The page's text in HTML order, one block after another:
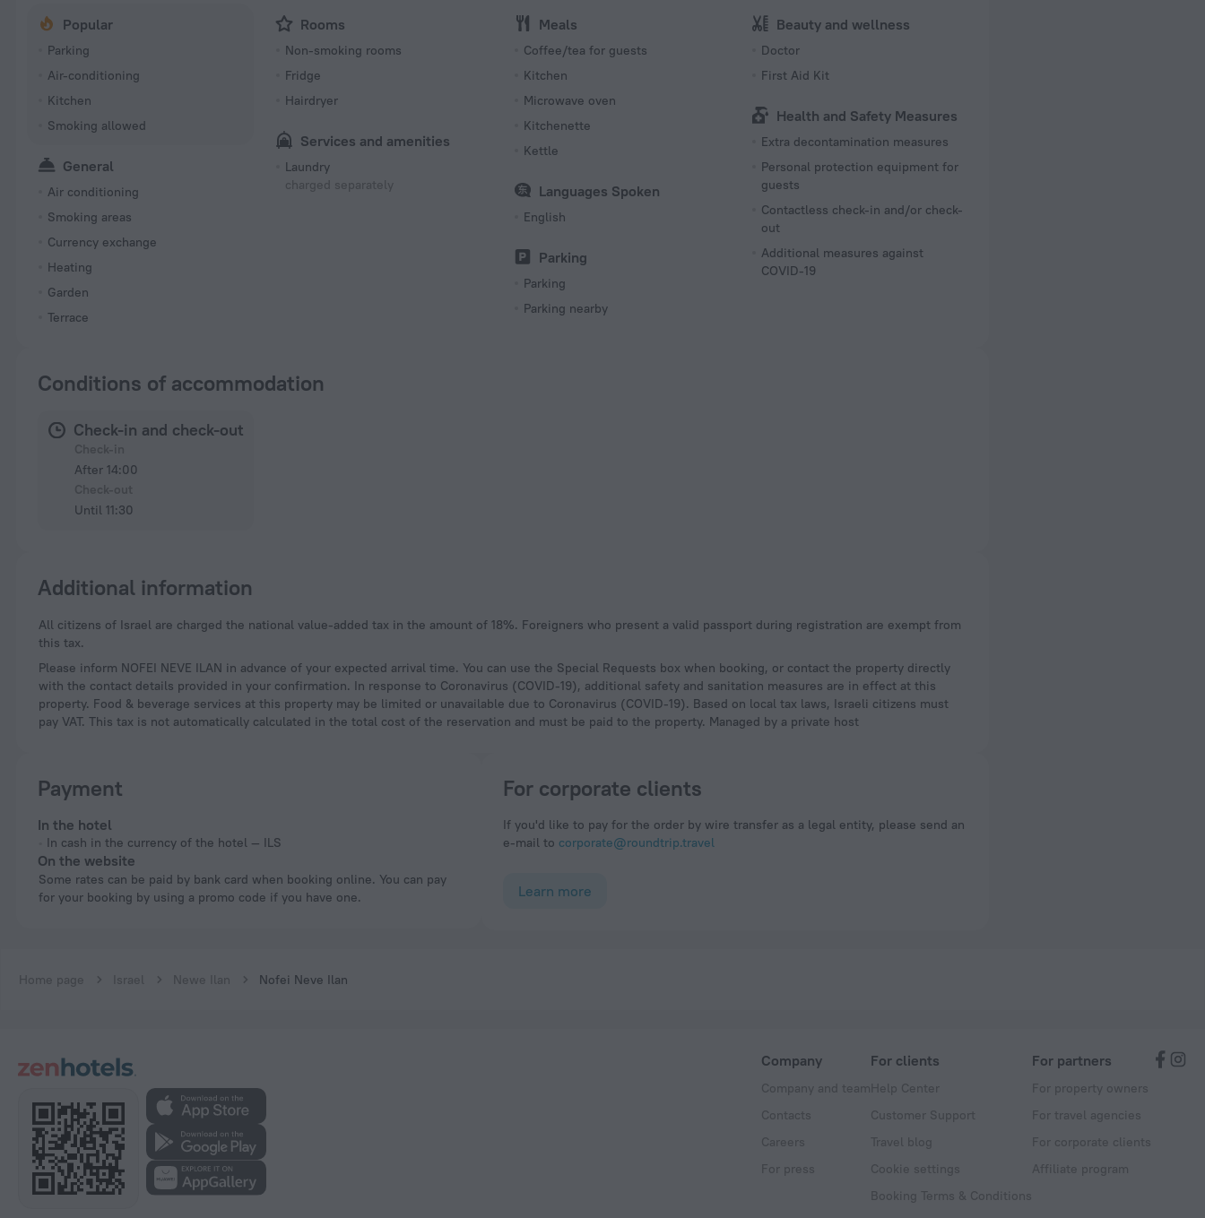
Popular
Parking
Air-conditioning
Kitchen
Smoking allowed
General
Air conditioning
Smoking areas
Currency exchange
Heating
Garden
Terrace
Rooms
Non-smoking rooms
Fridge
Hairdryer
Services and amenities
Laundry
charged separately
Meals
Coffee/tea for guests
Kitchen
Microwave oven
Kitchenette
Kettle
Languages Spoken
English
Parking
Parking
Parking nearby
Beauty and wellness
Doctor
First Aid Kit
Health and Safety Measures
Extra decontamination measures
Personal protection equipment for
guests
Contactless check-in and/or check-
out
Additional measures against
COVID-19
Conditions of accommodation
Check-in and check-out
After 14:00
Until 11:30
Additional information
All citizens of Israel are charged the national value-added tax in the amount of 18%. Foreigners who present a valid passport during registration are exempt from
this tax.
Please inform NOFEI NEVE ILAN in advance of your expected arrival time. You can use the Special Requests box when booking, or contact the property directly
with the contact details provided in your confirmation. In response to Coronavirus (COVID-19), additional safety and sanitation measures are in effect at this
property. Food & beverage services at this property may be limited or unavailable due to Coronavirus (COVID-19). Based on local tax laws, Israeli citizens must
pay VAT. This tax is not automatically calculated in the total cost of the reservation and must be paid to the property. Managed by a private host
Payment
In the hotel
In cash in the currency of the hotel — ILS
On the website
Some rates can be paid by bank card when booking online. You can pay
for your booking by using a promo code if you have one.
For corporate clients
If you'd like to pay for the order by wire transfer as a legal entity, please send an
e-mail to corporate@roundtrip.travel
Learn more
Home page Israel Newe Ilan Nofei Neve Ilan
Company
Company and team
Contacts
Careers
For press
For clients
Help Center
Customer Support
Travel blog
Cookie settings
Booking Terms & Conditions
For partners
For property owners
For travel agencies
For corporate clients
Affiliate program